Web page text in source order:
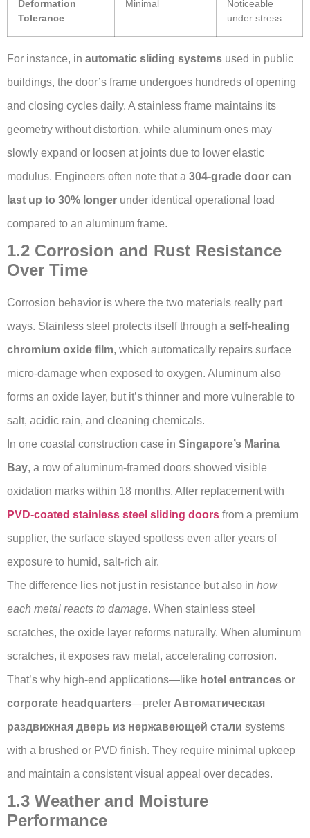
Deformation
Tolerance
Minimal
Noticeable
under stress
For instance, in automatic sliding systems used in public
buildings, the door’s frame undergoes hundreds of opening
and closing cycles daily. A stainless frame maintains its
geometry without distortion, while aluminum ones may
slowly expand or loosen at joints due to lower elastic
modulus. Engineers often note that a 304-grade door can
last up to 30% longer under identical operational load
compared to an aluminum frame.
1.2 Corrosion and Rust Resistance
Over Time
Corrosion behavior is where the two materials really part
ways. Stainless steel protects itself through a self-healing
chromium oxide film, which automatically repairs surface
micro-damage when exposed to oxygen. Aluminum also
forms an oxide layer, but it’s thinner and more vulnerable to
salt, acidic rain, and cleaning chemicals.
In one coastal construction case in Singapore’s Marina
Bay, a row of aluminum-framed doors showed visible
oxidation marks within 18 months. After replacement with
PVD-coated stainless steel sliding doors from a premium
supplier, the surface stayed spotless even after years of
exposure to humid, salt-rich air.
The difference lies not just in resistance but also in how
each metal reacts to damage. When stainless steel
scratches, the oxide layer reforms naturally. When aluminum
scratches, it exposes raw metal, accelerating corrosion.
That’s why high-end applications—like hotel entrances or
corporate headquarters—prefer Автоматическая
раздвижная дверь из нержавеющей стали systems
with a brushed or PVD finish. They require minimal upkeep
and maintain a consistent visual appeal over decades.
1.3 Weather and Moisture
Performance